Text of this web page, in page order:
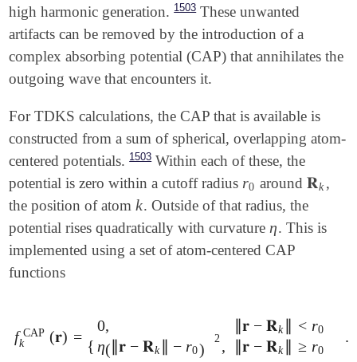
high harmonic generation. 1503These unwanted
artifacts can be removed by the introduction of a
complex absorbing potential (CAP) that annihilates the
outgoing wave that encounters it.
For TDKS calculations, the CAP that is available is
constructed from a sum of spherical, overlapping atom-
centered potentials. 1503Within each of these, the
potential is zero within a cutoff radius r0
r0 around𝐑k
𝐑k,
the position of atomk
k. Outside of that radius, the
potential rises quadratically with curvatureη
η. This is
implemented using a set of atom-centered CAP
functions
f CAP
k
(𝐫) =
{
0,
η( ∥𝐫 − 𝐑k − r0)
2 ,
∥𝐫 − 𝐑k < r0
∥𝐫 − 𝐑k ≥ r0
.
fkCAP 𝐫) = 0 ,∥ k∥ r0 𝐑k -r ,∥𝐫-𝐑 ≥r